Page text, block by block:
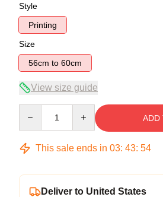
Style
Printing
Size
56cm to 60cm
View size guide
ADD
This sale ends in 03: 43: 54
Deliver to United States